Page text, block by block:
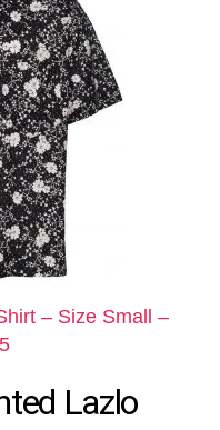
– Size Small –
Lazlo